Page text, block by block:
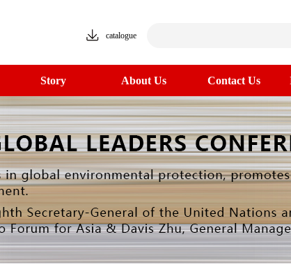
catalogue
Story About Us Contact Us